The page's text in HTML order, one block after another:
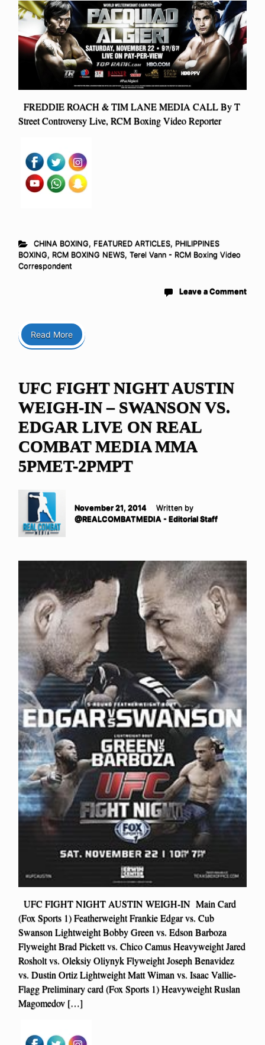
FREDDIE ROACH & TIM LANE MEDIA CALL By T
Street Controversy Live, RCM Boxing Video Reporter
CHINA BOXING, FEATURED ARTICLES, PHILIPPINES
BOXING, RCM BOXING NEWS, Terel Vann - RCM Boxing Video
Correspondent
Leave a Comment
Read More
UFC FIGHT NIGHT AUSTIN
WEIGH-IN – SWANSON VS.
EDGAR LIVE ON REAL
COMBAT MEDIA MMA
5PMET-2PMPT
November 21, 2014
Written by
@REALCOMBATMEDIA - Editorial Staff
UFC FIGHT NIGHT AUSTIN WEIGH-IN Main Card
(Fox Sports 1) Featherweight Frankie Edgar vs. Cub
Swanson Lightweight Bobby Green vs. Edson Barboza
Flyweight Brad Pickett vs. Chico Camus Heavyweight Jared
Rosholt vs. Oleksiy Oliynyk Flyweight Joseph Benavidez
vs. Dustin Ortiz Lightweight Matt Wiman vs. Isaac Vallie-
Flagg Preliminary card (Fox Sports 1) Heavyweight Ruslan
Magomedov […]